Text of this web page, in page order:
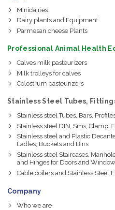
Minidairies
Dairy plants and Equipment
Parmesan cheese Plants
Professional Animal Health
Calves milk pasteurizers
Milk trolleys for calves
Colostrum pasteurizers
Stainless Steel Tubes,
Stainless steel Tubes, Bars,
Stainless steel DIN, Sms, Clamp,
Stainless steel and Plastic
Ladles, Buckets and Bins
Stainless steel Staircases,
and Hinges for Doors and
Cable coilers and Stainless Steel
Company
Who we are